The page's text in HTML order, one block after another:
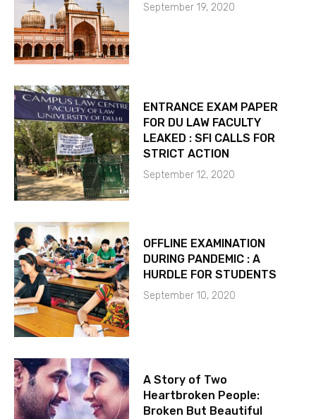
September 19, 2020
ENTRANCE EXAM PAPER
FOR DU LAW FACULTY
LEAKED : SFI CALLS FOR
STRICT ACTION
September 12, 2020
OFFLINE EXAMINATION
DURING PANDEMIC : A
HURDLE FOR STUDENTS
September 10, 2020
A Story of Two
Heartbroken People:
Broken But Beautiful